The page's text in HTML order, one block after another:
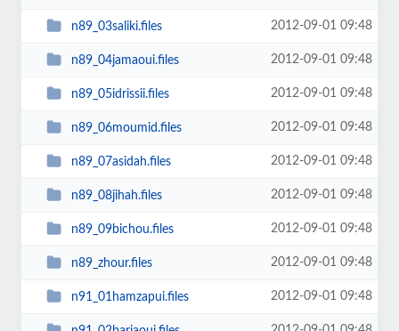
n89_03saliki.files 2012-09-01 09:48
n89_04jamaoui.files 2012-09-01 09:48
n89_05idrissii.files 2012-09-01 09:48
n89_06moumid.files 2012-09-01 09:48
n89_07asidah.files 2012-09-01 09:48
n89_08jihah.files 2012-09-01 09:48
n89_09bichou.files 2012-09-01 09:48
n89_zhour.files 2012-09-01 09:48
n91_01hamzapui.files 2012-09-01 09:48